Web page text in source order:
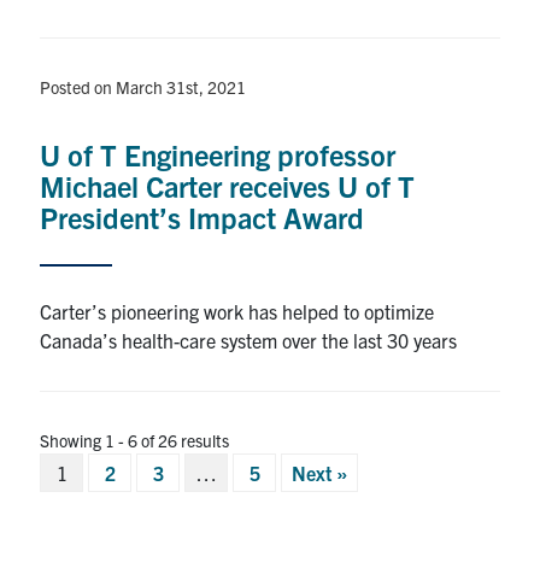
Posted on March 31st, 2021
U of T Engineering professor
Michael Carter receives U of T
President’s Impact Award
Carter’s pioneering work has helped to optimize
Canada’s health-care system over the last 30 years
Showing 1 - 6 of 26 results
Posts
1 2 3 5 Next »